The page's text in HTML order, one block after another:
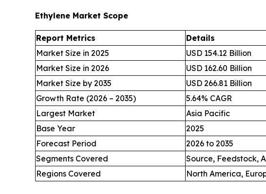
Ethylene Market Scope
Report Metrics
Details
Market Size in 2025
USD 154.12 Billion
Market Size in 2026
USD 162.60 Billion
Market Size by 2035
USD 266.81 Billion
Growth Rate (2026 – 2035)
5.64% CAGR
Largest Market
Asia Pacific
Base Year
2025
Forecast Period
2026 to 2035
Segments Covered
Source, Feedstock,
Regions Covered
North America,